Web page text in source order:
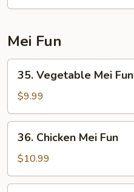
Mein
Cabbage,
Noodles)
Mei Fun
Vegetable
Mei
Fun
35. Vegetable Mei Fun
$9.99
Chicken
Mei
Fun
36. Chicken Mei Fun
$10.99